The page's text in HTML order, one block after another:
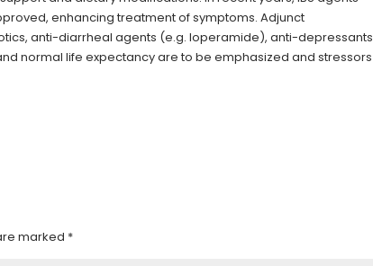
enhancing treatment of symptoms. Adjunct
anti-diarrheal agents (e.g. loperamide), anti-depressants
normal life expectancy are to be emphasized and stressors
marked *